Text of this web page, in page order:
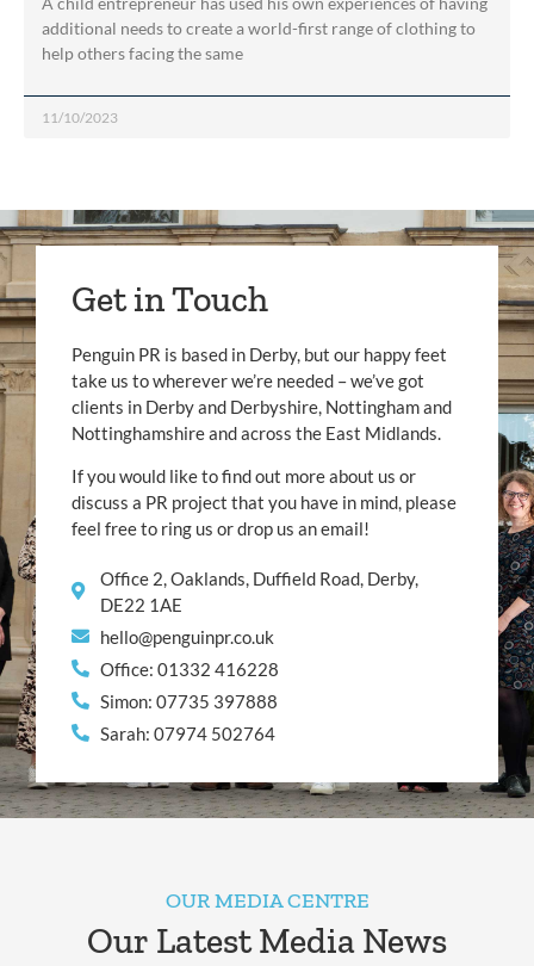
additional needs to create a world-first range of clothing to
help others facing the same
11/10/2023
Get in Touch
Penguin PR is based in Derby, but our happy feet
take us to wherever we’re needed – we’ve got
clients in Derby and Derbyshire, Nottingham and
Nottinghamshire and across the East Midlands.
If you would like to find out more about us or
discuss a PR project that you have in mind, please
feel free to ring us or drop us an email!
Office 2, Oaklands, Duffield Road, Derby,
DE22 1AE
hello@penguinpr.co.uk
Office: 01332 416228
Simon: 07735 397888
Sarah: 07974 502764
OUR MEDIA CENTRE
Our Latest Media News